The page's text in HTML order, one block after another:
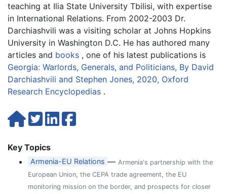
teaching at Ilia State University Tbilisi, with expertise
in International Relations. From 2002-2003 Dr.
Darchiashvili was a visiting scholar at Johns Hopkins
University in Washington D.C. He has authored many
articles and books , one of his latest publications is
Georgia: Warlords, Generals, and Politicians, By David
Darchiashvili and Stephen Jones, 2020, Oxford
Research Encyclopedias .
Key Topics
Armenia-EU Relations — Armenia's partnership with the
European Union, the CEPA trade agreement, the EU
monitoring mission on the border, and prospects for closer